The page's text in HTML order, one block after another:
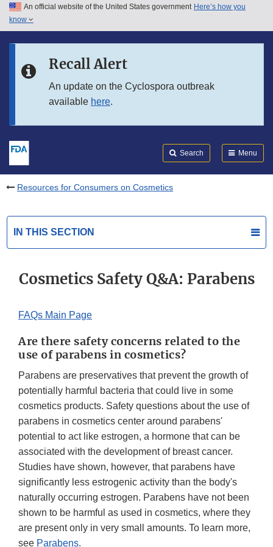
Skip to main content
Skip to in this section menu
An official website of the United States government Here’s how you
know
Recall Alert
An update on the Cyclospora outbreak
available here.
Search Menu
Resources for Consumers on Cosmetics
IN THIS SECTION
Cosmetics Safety Q&A: Parabens
FAQs Main Page
Are there safety concerns related to the
use of parabens in cosmetics?
Parabens are preservatives that prevent the growth of
potentially harmful bacteria that could live in some
cosmetics products. Safety questions about the use of
parabens in cosmetics center around parabens'
potential to act like estrogen, a hormone that can be
associated with the development of breast cancer.
Studies have shown, however, that parabens have
significantly less estrogenic activity than the body's
naturally occurring estrogen. Parabens have not been
shown to be harmful as used in cosmetics, where they
are present only in very small amounts. To learn more,
see Parabens.